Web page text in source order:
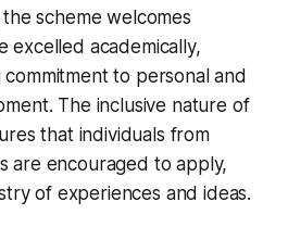
the scheme welcomes
excelled academically,
to personal and
The inclusive nature of
that individuals from
are encouraged to apply,
of experiences and ideas.